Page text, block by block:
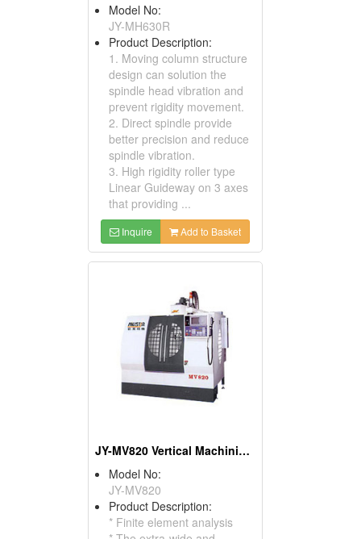
Model No:
JY-MH630R
Product Description:
1. Moving column structure
design can solution the
spindle head vibration and
prevent rigidity movement.
2. Direct spindle provide
better precision and reduce
spindle vibration.
3. High rigidity roller type
Linear Guideway on 3 axes
that providing ...
Inquire Add to Basket
JY-MV820 Vertical Machining Centers
Model No:
JY-MV820
Product Description:
* Finite element analysis